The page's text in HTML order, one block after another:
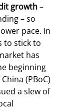
growth –
– so
pace. In
to stick to
has
beginning
(PBoC)
a slew of